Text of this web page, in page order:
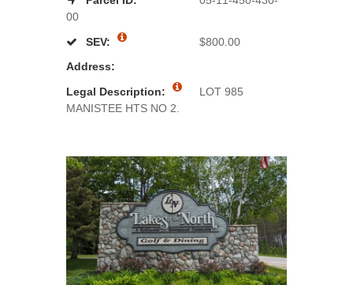
00
SEV:
$800.00
Address:
Legal Description:
LOT 985
MANISTEE HTS NO 2.